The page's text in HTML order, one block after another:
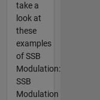
take a
look at
these
examples
of SSB
Modulation:
SSB
Modulation